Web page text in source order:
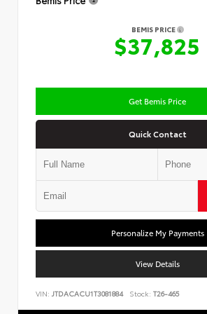
BEMIS PRICE
$37,825
Get Bemis Price
Quick Contact
Personalize My Payments
View Details
VIN: JTDACACU1T3081884 Stock: T26-465